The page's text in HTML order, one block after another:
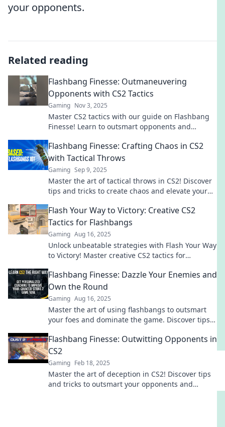
your opponents.
Related reading
Flashbang Finesse: Outmaneuvering
Opponents with CS2 Tactics
Gaming Nov 3, 2025
Master CS2 tactics with our guide on Flashbang
Finesse! Learn to outsmart opponents and
Flashbang Finesse: Crafting Chaos in CS2
with Tactical Throws
Gaming Sep 9, 2025
Master the art of tactical throws in CS2! Discover
tips and tricks to create chaos and elevate your
Flash Your Way to Victory: Creative CS2
Tactics for Flashbangs
Gaming Aug 16, 2025
Unlock unbeatable strategies with Flash Your Way
to Victory! Master creative CS2 tactics for
Flashbang Finesse: Dazzle Your Enemies and
Own the Round
Gaming Aug 16, 2025
Master the art of using flashbangs to outsmart
your foes and dominate the game. Discover tips
Flashbang Finesse: Outwitting Opponents in
CS2
Gaming Feb 18, 2025
Master the art of deception in CS2! Discover tips
and tricks to outsmart your opponents and